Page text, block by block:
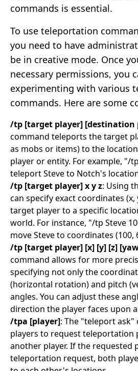
commands is essential.
To use teleportation
you need to have
be in creative mode. Once
necessary permissions, you
experimenting with various
commands. Here are some
/tp [target player]
command teleports the target
as mobs or items) to the
player or entity. For example, "/
teleport Steve to Notch's
/tp [target player] x y z: Using
can specify exact coordinates
target player to a specific
world. For instance, "/tp Steve
move Steve to coordinates (100,
/tp [target player] [x] [y] [z]
command allows for more
specifying not only the
(horizontal rotation) and pitch
angles. You can adjust these
direction the player faces upon
/tpa [player]: The "teleport ask"
players to request teleportation
another player. If the requested
teleportation request, both